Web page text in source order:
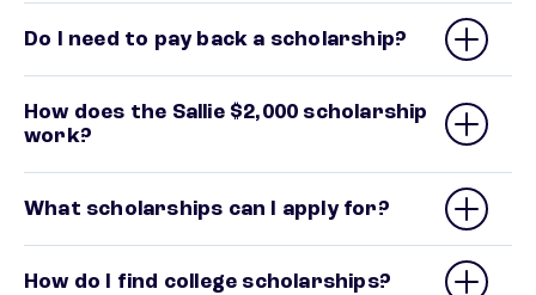
Do I need to pay back a scholarship?
How does the Sallie $2,000 scholarship
work?
What scholarships can I apply for?
How do I find college scholarships?